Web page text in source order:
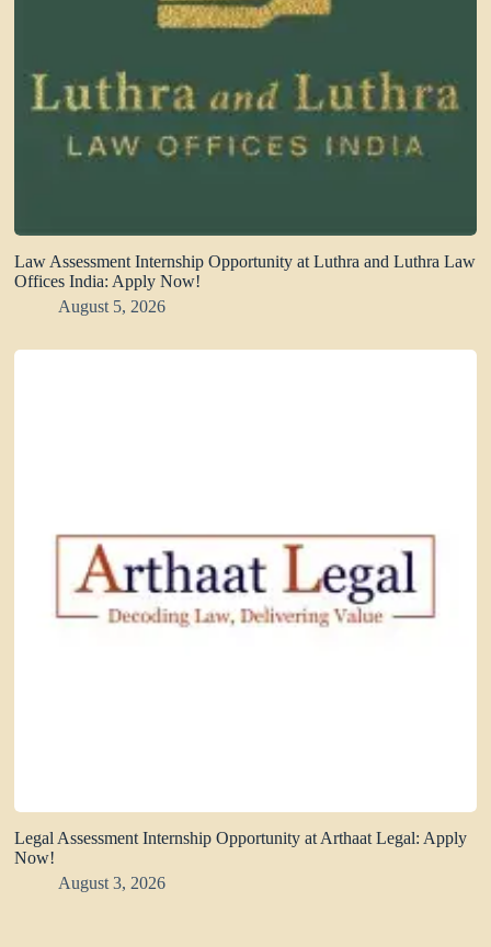
Law Assessment Internship Opportunity at Luthra and Luthra Law
Offices India: Apply Now!
August 5, 2026
Legal Assessment Internship Opportunity at Arthaat Legal: Apply
Now!
August 3, 2026